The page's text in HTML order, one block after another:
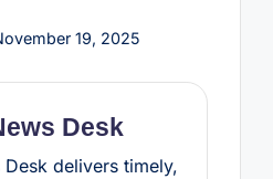
19, 2025
Desk
delivers timely,